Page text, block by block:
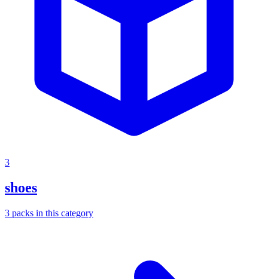
3
shoes
3 packs in this category